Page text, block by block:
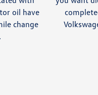
oil have
change